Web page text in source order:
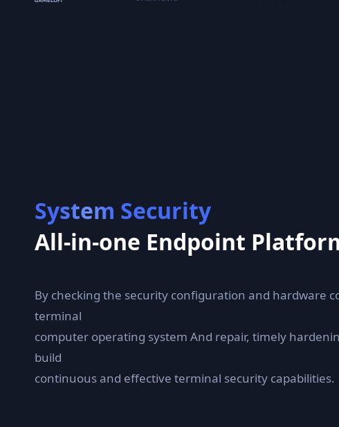
System Security
All-in-one Endpoint
By checking the security configuration and hardware
terminal
computer operating system And repair, timely
build
continuous and effective terminal security capabilities.